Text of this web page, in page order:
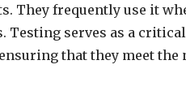
They frequently use it
Testing serves as a
that they meet the